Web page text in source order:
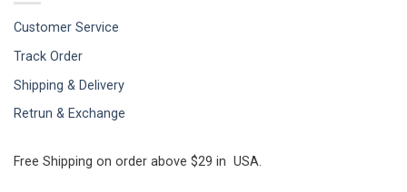
Customer Service
Track Order
Shipping & Delivery
Retrun & Exchange
Free Shipping on order above $29 in USA.